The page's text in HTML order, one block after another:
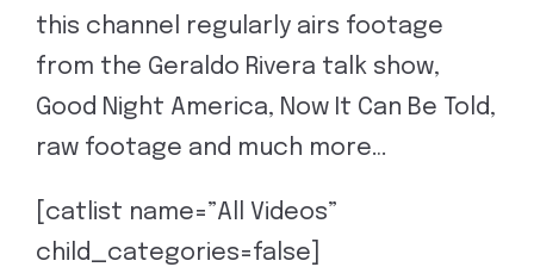
this channel regularly airs footage
from the Geraldo Rivera talk show,
Good Night America, Now It Can Be Told,
raw footage and much more…
[catlist name=”All Videos”
child_categories=false]